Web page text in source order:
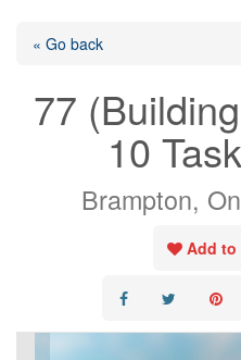
« Go back
77
10
Brampton,
Add to